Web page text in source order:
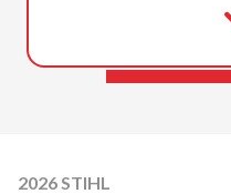
2026 STIHL